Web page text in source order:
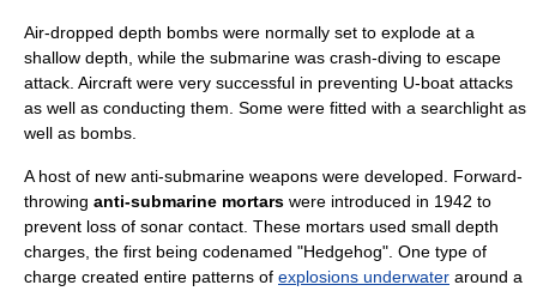
Air-dropped depth bombs were normally set to explode at a
shallow depth, while the submarine was crash-diving to escape
attack. Aircraft were very successful in preventing U-boat attacks
as well as conducting them. Some were fitted with a searchlight as
well as bombs.
A host of new anti-submarine weapons were developed. Forward-
throwing anti-submarine mortars were introduced in 1942 to
prevent loss of sonar contact. These mortars used small depth
charges, the first being codenamed "Hedgehog". One type of
charge created entire patterns of explosions underwater around a